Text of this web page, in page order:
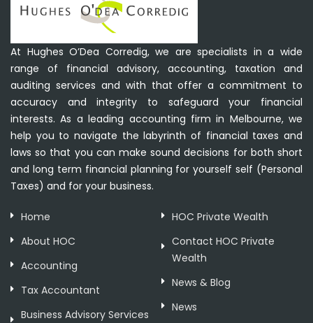
At Hughes O’Dea Corredig, we are specialists in a wide
range of financial advisory, accounting, taxation and
auditing services and with that offer a commitment to
accuracy and integrity to safeguard your financial
interests. As a leading accounting firm in Melbourne, we
help you to navigate the labyrinth of financial taxes and
laws so that you can make sound decisions for both short
and long term financial planning for yourself self (Personal
Taxes) and for your business.
Home
About HOC
Accounting
Tax Accountant
Business Advisory Services
HOC Private Wealth
Contact HOC Private
Wealth
News & Blog
News